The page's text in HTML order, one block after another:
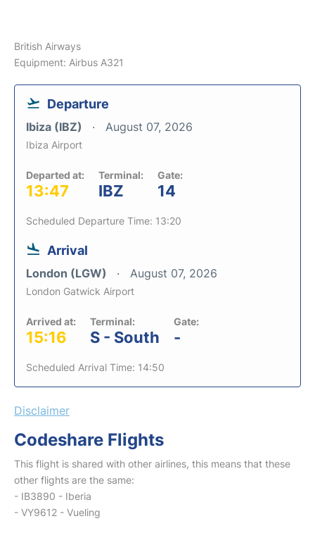
British Airways
Equipment: Airbus A321
Departure
Ibiza (IBZ) August 07, 2026
Ibiza Airport
Departed at:
13:47
Terminal:
IBZ
Gate:
14
Scheduled Departure Time: 13:20
Arrival
London (LGW) August 07, 2026
London Gatwick Airport
Arrived at:
15:16
Terminal:
S - South
Gate:
-
Scheduled Arrival Time: 14:50
Disclaimer
Codeshare Flights
This flight is shared with other airlines, this means that these
other flights are the same:
- IB3890 - Iberia
- VY9612 - Vueling